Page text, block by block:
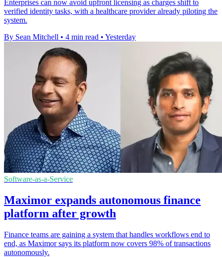
Enterprises can now avoid upfront licensing as charges shift to
verified identity tasks, with a healthcare provider already piloting the
system.
By Sean Mitchell • 4 min read • Yesterday
Software-as-a-Service
Maximor expands autonomous finance
platform after growth
Finance teams are gaining a system that handles workflows end to
end, as Maximor says its platform now covers 98% of transactions
autonomously.